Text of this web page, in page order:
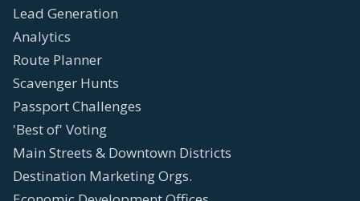
Lead Generation
Analytics
Route Planner
Scavenger Hunts
Passport Challenges
'Best of' Voting
Main Streets & Downtown Districts
Destination Marketing Orgs.